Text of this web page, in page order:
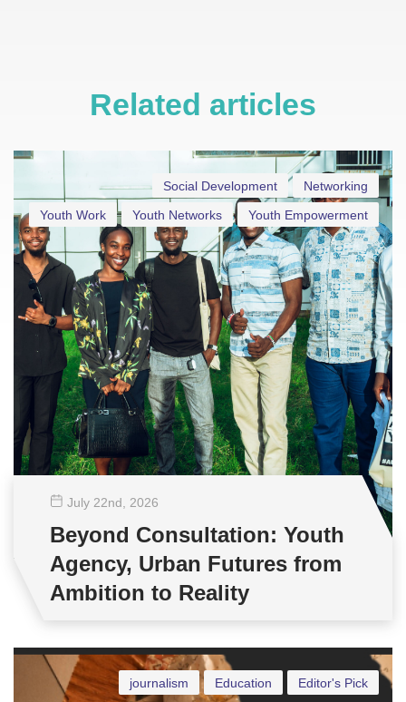
Related articles
Networking
Social Development
Youth Empowerment
Youth Networks
Youth Work
July 22nd , 2026
Beyond Consultation: Youth
Agency, Urban Futures from
Ambition to Reality
Editor's Pick
Education
journalism